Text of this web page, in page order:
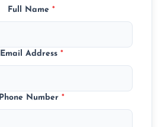
Full Name *
Email Address *
Phone Number *